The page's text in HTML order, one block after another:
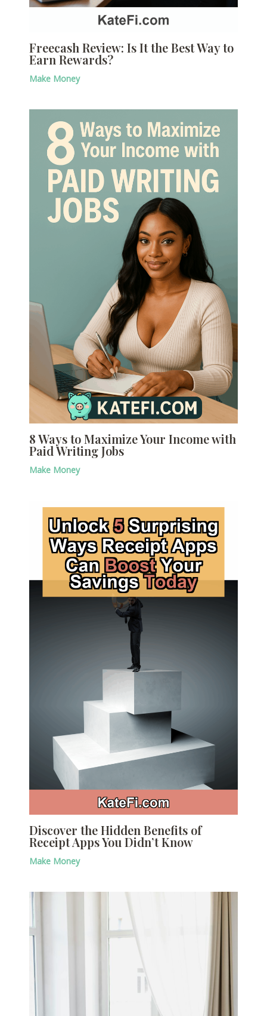
Freecash Review: Is It the Best Way to
Earn Rewards?
Make Money
8 Ways to Maximize Your Income with
Paid Writing Jobs
Make Money
Discover the Hidden Benefits of
Receipt Apps You Didn’t Know
Make Money